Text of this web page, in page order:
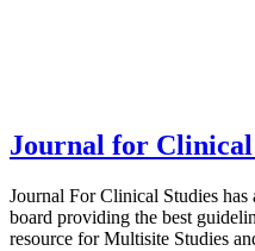
Journal for Clinical
Journal For Clinical Studies
board providing the best
resource for Multisite Studies